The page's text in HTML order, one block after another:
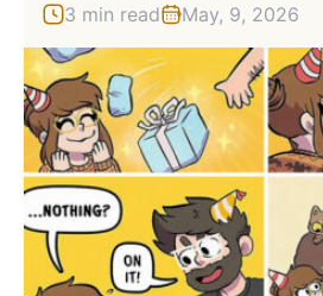
3 min read May, 9, 2026